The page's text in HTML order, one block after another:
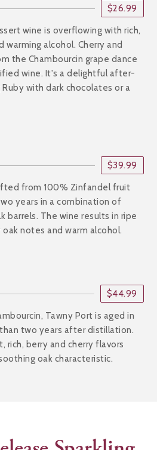
$26.99
wine is overflowing with rich,
alcohol. Cherry and
the Chambourcin grape dance
wine. It's a delightful after-
Ruby with dark chocolates or a
$39.99
from 100% Zinfandel fruit
years in a combination of
barrels. The wine results in ripe
notes and warm alcohol.
$44.99
Tawny Port is aged in
two years after distillation.
rich, berry and cherry flavors
oak characteristic.